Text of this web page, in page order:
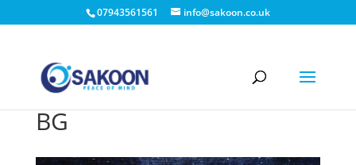
07943561561 info@sakoon.co.uk
BG